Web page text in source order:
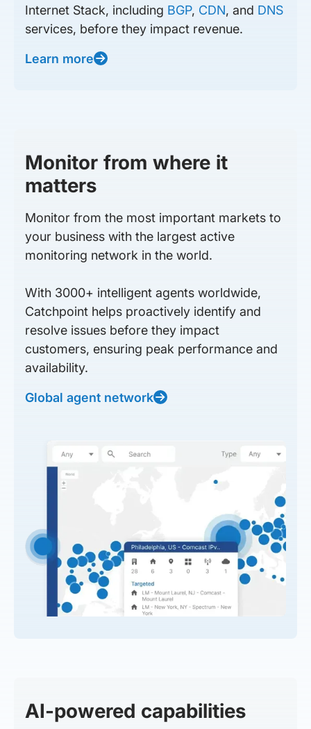
Internet Stack, including BGP, CDN, and DNS
services, before they impact revenue.
Learn more
Monitor from where it
matters
Monitor from the most important markets to
your business with the largest active
monitoring network in the world.
With 3000+ intelligent agents worldwide,
Catchpoint helps proactively identify and
resolve issues before they impact
customers, ensuring peak performance and
availability.
Global agent network
AI-powered capabilities